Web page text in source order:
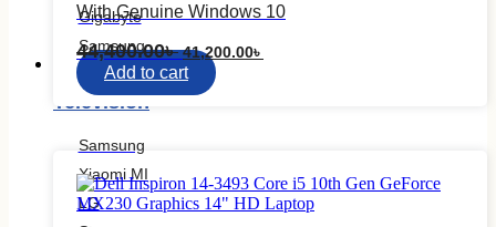
Gigabyte
Samsung
Television
Television
Samsung
Xiaomi MI
LG
With Genuine Windows 10
44,400.00৳Original
price
was:
44,400.00৳ .
41,200.00৳
price
Add to cart